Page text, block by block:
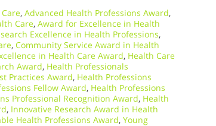
, Advanced Health Professions Award,
Care, Award for Excellence in Health
Excellence in Health Professions,
, Community Service Award in Health
in Health Care Award, Health Care
Award, Health Professionals
Practices Award, Health Professions
Fellow Award, Health Professions
Professional Recognition Award, Health
, Innovative Research Award in Health
Health Professions Award, Young